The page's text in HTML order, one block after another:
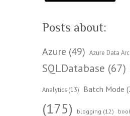
Posts about:
Azure (49) Azure Data Arc
SQLDatabase (67)
Analytics (13) Batch Mode
(175)
blogging (12)